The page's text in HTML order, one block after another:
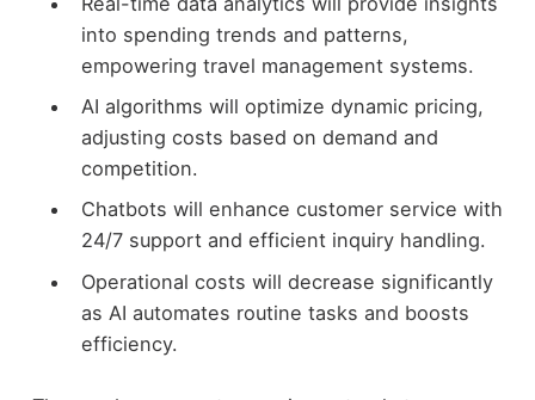
into spending trends and patterns,
empowering travel management systems.
AI algorithms will optimize dynamic pricing,
adjusting costs based on demand and
competition.
Chatbots will enhance customer service with
24/7 support and efficient inquiry handling.
Operational costs will decrease significantly
as AI automates routine tasks and boosts
efficiency.